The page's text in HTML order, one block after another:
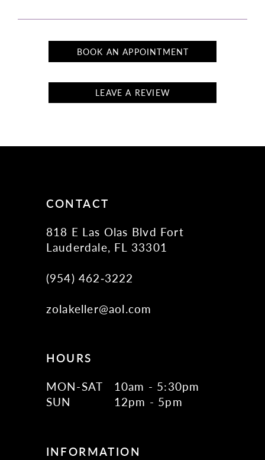
BOOK AN APPOINTMENT
LEAVE A REVIEW
CONTACT
818 E Las Olas Blvd Fort
Lauderdale, FL 33301
(954) 462‑3222
zolakeller@aol.com
HOURS
MON-SAT
10am - 5:30pm
SUN
12pm - 5pm
INFORMATION